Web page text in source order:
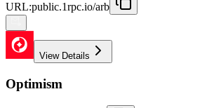
URL:public.1rpc.io/arb
View Details
Optimism